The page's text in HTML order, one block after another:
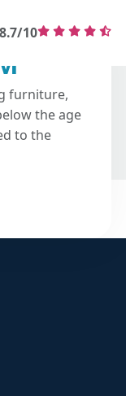
8.7/10
furniture,
the age
to the